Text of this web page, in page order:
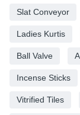
Slat Conveyor
Ladies Kurtis
Ball Valve
Incense Sticks
Vitrified Tiles